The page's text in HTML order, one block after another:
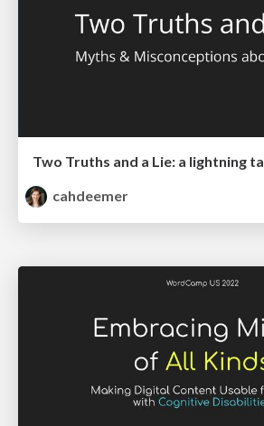
Two Truths and a Lie: a lightning
cahdeemer